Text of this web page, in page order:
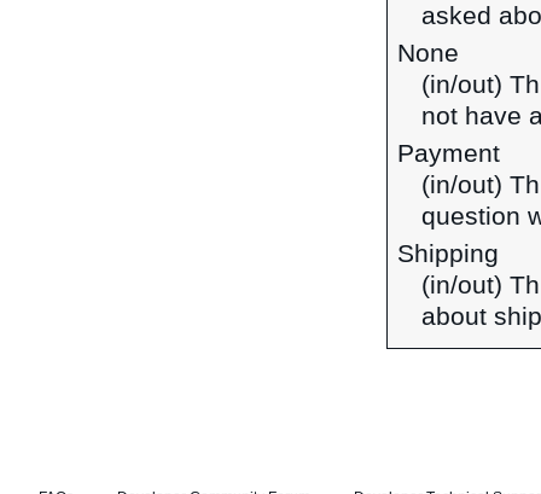
asked
None
(in/out)
not have
Payment
(in/out)
question
Shipping
(in/out)
about